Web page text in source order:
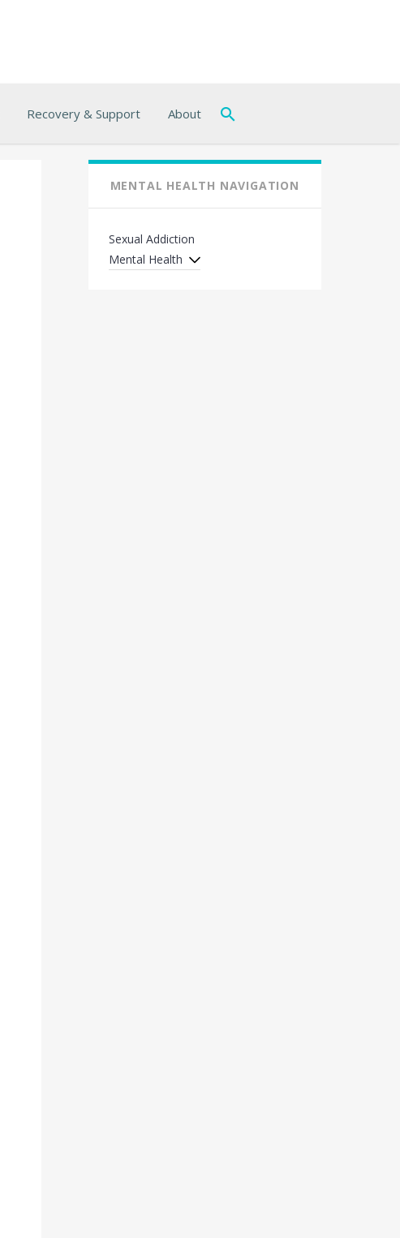
Recovery & Support About
MENTAL HEALTH NAVIGATION
Sexual Addiction
Mental Health